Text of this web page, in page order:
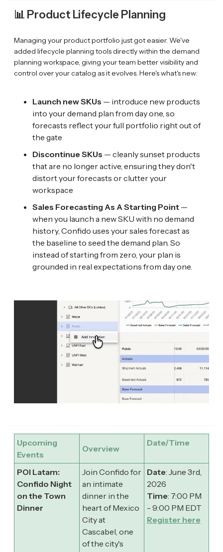
📊 Product Lifecycle Planning
Managing your product portfolio just got easier. We've
added lifecycle planning tools directly within the demand
planning workspace, giving your team better visibility and
control over your catalog as it evolves. Here's what's new:
Launch new SKUs — introduce new products
into your demand plan from day one, so
forecasts reflect your full portfolio right out of
the gate
Discontinue SKUs — cleanly sunset products
that are no longer active, ensuring they don't
distort your forecasts or clutter your
workspace
Sales Forecasting As A Starting Point —
when you launch a new SKU with no demand
history, Confido uses your sales forecast as
the baseline to seed the demand plan. So
instead of starting from zero, your plan is
grounded in real expectations from day one.
Upcoming
Events
Overview
Date/Time
POI Latam:
Confido Night
on the Town
Dinner
Join Confido for
an intimate
dinner in the
heart of Mexico
City at
Cascabel, one
of the city's
Date: June 3rd,
2026
Time: 7:00 PM
- 9:00 PM EDT
Register here